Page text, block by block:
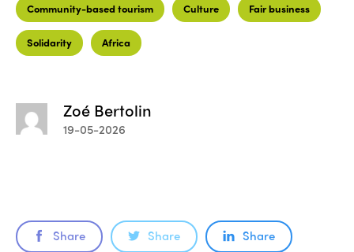
Community-based tourism Culture Fair business
Solidarity Africa
Zoé Bertolin
19-05-2026
Share Share Share